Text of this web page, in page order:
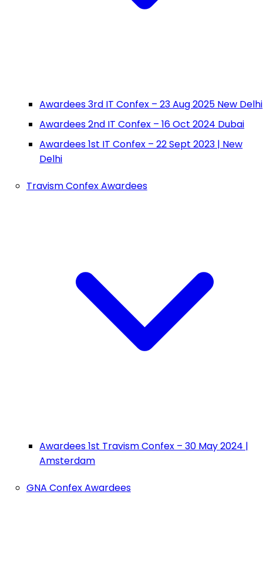
Awardees 3rd IT Confex – 23 Aug 2025 New Delhi
Awardees 2nd IT Confex – 16 Oct 2024 Dubai
Awardees 1st IT Confex – 22 Sept 2023 | New
Delhi
Travism Confex Awardees
Awardees 1st Travism Confex – 30 May 2024 |
Amsterdam
GNA Confex Awardees